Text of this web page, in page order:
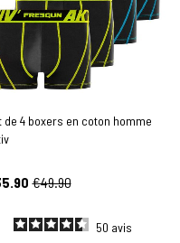
de 4 boxers en coton homme
€49.90
50 avis